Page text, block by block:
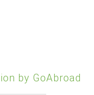
by GoAbroad